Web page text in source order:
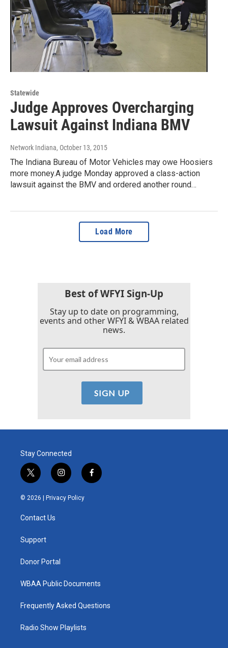
Statewide
Judge Approves Overcharging
Lawsuit Against Indiana BMV
Network Indiana, October 13, 2015
The Indiana Bureau of Motor Vehicles may owe Hoosiers
more money.A judge Monday approved a class-action
lawsuit against the BMV and ordered another round…
Load More
Best of WFYI Sign-Up
Stay up to date on programming,
events and other WFYI & WBAA related
news.
Stay Connected
t
w
i
e
i
n
s
t
f
a
© 2026 | Privacy Policy
Contact Us
Support
Donor Portal
WBAA Public Documents
Frequently Asked Questions
Radio Show Playlists